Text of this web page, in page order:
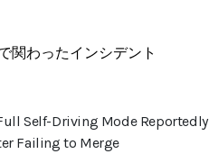
関わったインシデント
Self-Driving Mode Reportedly
Failing to Merge